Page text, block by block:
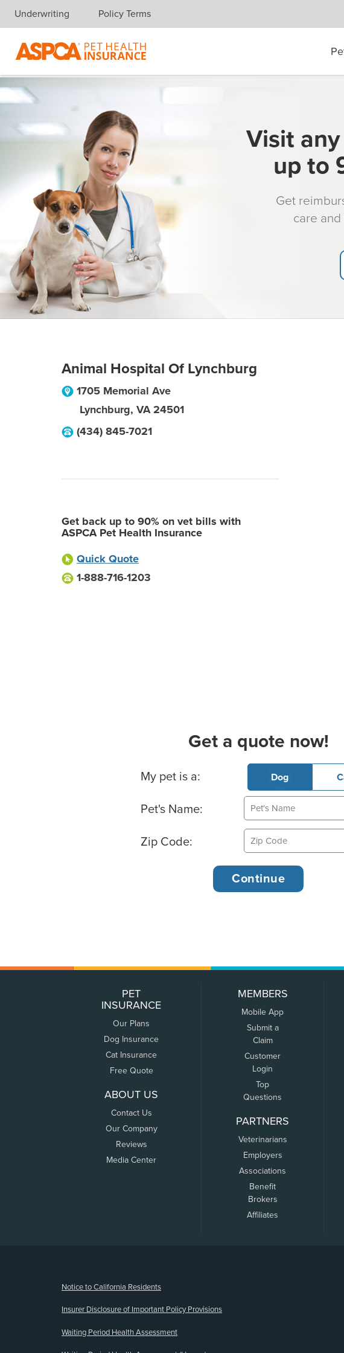
Skip navigation
Underwriting Policy Terms
Visit
up to
Get
care
Animal Hospital Of Lynchburg
1705 Memorial Ave
Lynchburg, VA 24501
(434) 845-7021
Get back up to 90% on vet bills with
ASPCA Pet Health Insurance
Quick Quote
1-888-716-1203
Get a quote now!
Basic Pet Info
My pet is a: Dog
Pet's Name:
Zip Code:
PET
INSURANCE
Our Plans
Dog Insurance
Cat Insurance
Free Quote
ABOUT US
Contact Us
Our Company
Reviews
Media Center
MEMBERS
Mobile App
Submit a
Claim
Customer
Login
Top
Questions
PARTNERS
Veterinarians
Employers
Associations
Benefit
Brokers
Affiliates
Notice to California Residents
Insurer Disclosure of Important Policy Provisions
Waiting Period Health Assessment